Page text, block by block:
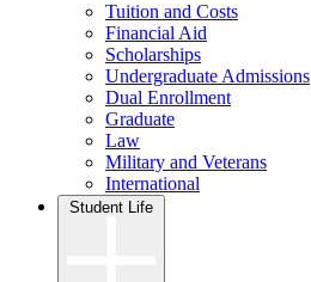
Tuition and Costs
Financial Aid
Scholarships
Undergraduate Admissions
Dual Enrollment
Graduate
Law
Military and Veterans
International
Student Life